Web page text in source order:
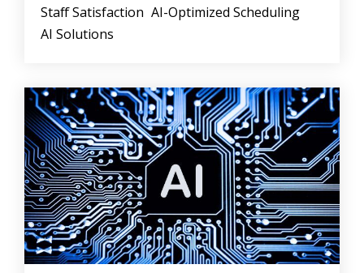
Staff Satisfaction AI-Optimized Scheduling
AI Solutions